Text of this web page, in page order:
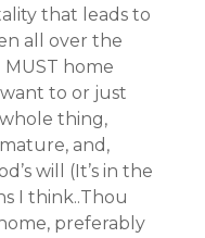
that leads to
all over the
home
want to or just
thing,
and,
will (It’s in the
I think..Thou
preferably